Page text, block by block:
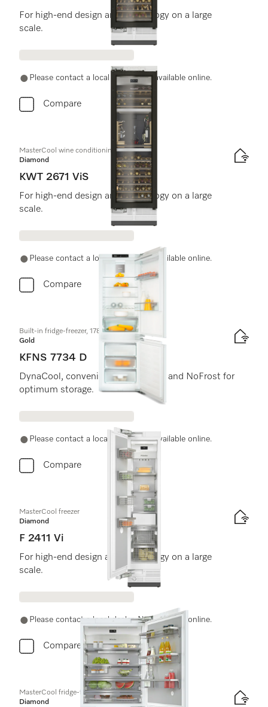
For high-end design and technology on a large
scale.
Please contact a local dealer. Not available online.
Compare
MasterCool wine conditioning unit
Diamond
KWT 2671 ViS
For high-end design and technology on a large
scale.
Please contact a local dealer. Not available online.
Compare
Built-in fridge-freezer, 178 cm niche height
Gold
KFNS 7734 D
DynaCool, convenient LED lighting and NoFrost for
optimum storage.
Please contact a local dealer. Not available online.
Compare
MasterCool freezer
Diamond
F 2411 Vi
For high-end design and technology on a large
scale.
Please contact a local dealer. Not available online.
Compare
MasterCool fridge-freezer
Diamond